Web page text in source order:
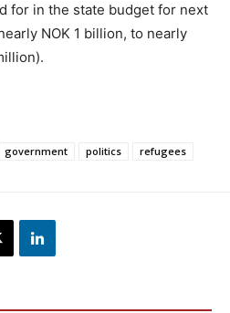
for in the state budget for next
NOK 1 billion, to nearly
government politics refugees